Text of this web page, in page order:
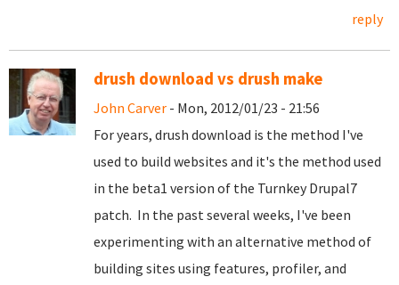
reply
drush download vs drush make
John Carver - Mon, 2012/01/23 - 21:56
For years, drush download is the method I've
used to build websites and it's the method used
in the beta1 version of the Turnkey Drupal7
patch. In the past several weeks, I've been
experimenting with an alternative method of
building sites using features, profiler, and